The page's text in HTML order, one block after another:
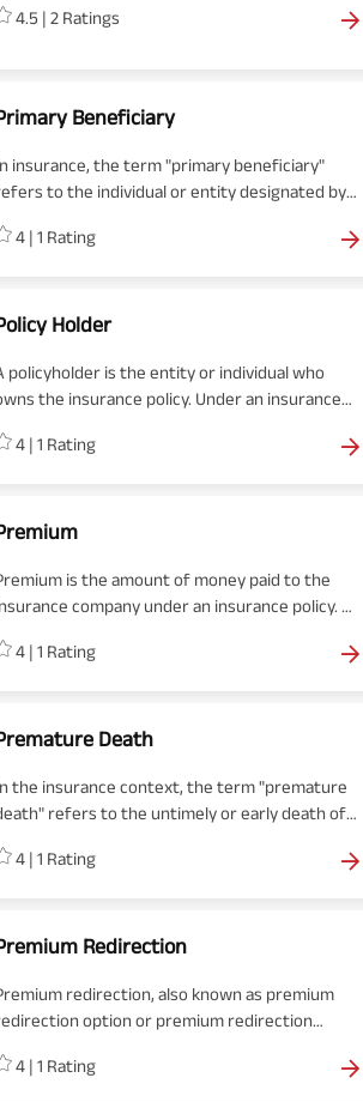
for their insurance policy. It specifies
4.5 | 2 Ratings
Beneficiary
insurance, the term "primary beneficiary"
to the individual or entity designated by
of an insurance policy in the event of
benefits and is typically named by the
subsequent policy amendments.
4 | 1 Rating
Holder
policyholder is the entity or individual who
the insurance policy. Under an insurance
maturity or a claim the policyholder/
4 | 1 Rating
is the amount of money paid to the
company under an insurance policy. A
to keep the policy active and keep the
4 | 1 Rating
Death
the insurance context, the term "premature
refers to the untimely or early death of
occurring before the expected or
causes.
4 | 1 Rating
Redirection
redirection, also known as premium
option or premium redirection
policies in India that allows
4 | 1 Rating